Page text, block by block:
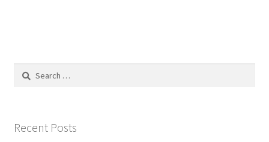
Education and Learning
FAQs
Search
Recent Posts